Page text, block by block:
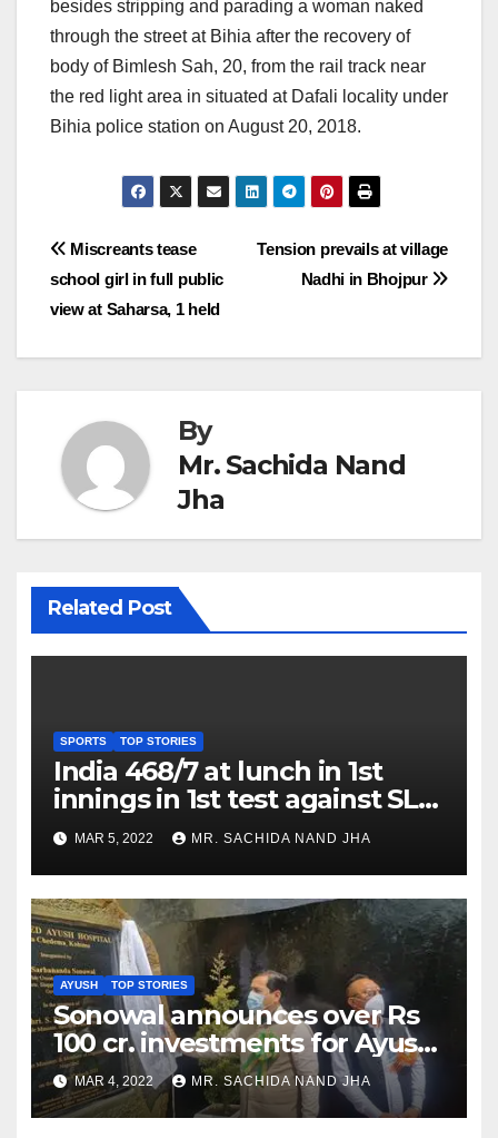
besides stripping and parading a woman naked
through the street at Bihia after the recovery of
body of Bimlesh Sah, 20, from the rail track near
the red light area in situated at Dafali locality under
Bihia police station on August 20, 2018.
Post
navigation
Tension prevails at village
Nadhi in Bhojpur
Miscreants tease
school girl in full public
view at Saharsa, 1 held
By
Mr. Sachida Nand
Jha
Related Post
SPORTS TOP STORIES
India 468/7 at lunch in 1st
innings in 1st test against SL
as Jadeja scores 2nd test ton
MAR 5, 2022 MR. SACHIDA NAND JHA
AYUSH TOP STORIES
Sonowal announces over Rs
100 cr. investments for Ayush
Healthcare sector in
Nagaland
MAR 4, 2022 MR. SACHIDA NAND JHA